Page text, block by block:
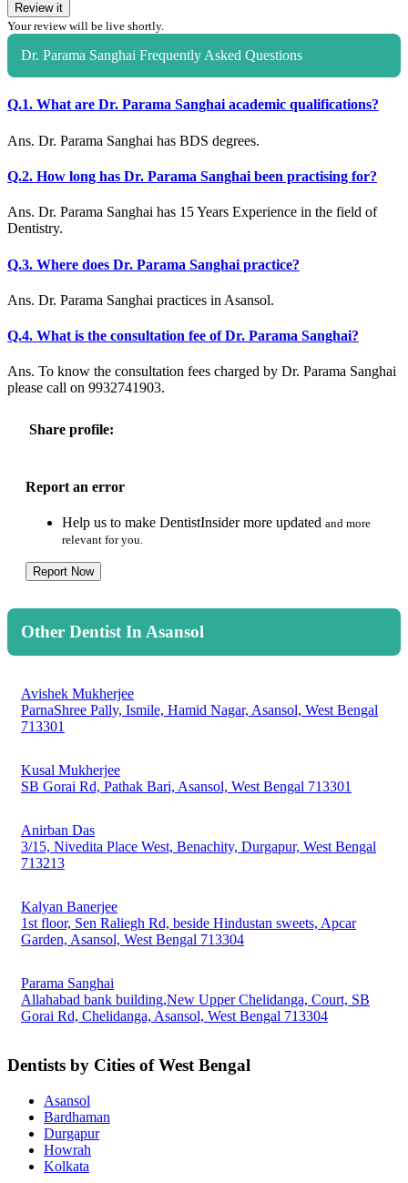
Review it
Your review will be live shortly.
Dr. Parama Sanghai Frequently Asked Questions
Q.1. What are Dr. Parama Sanghai academic qualifications?
Ans. Dr. Parama Sanghai has BDS degrees.
Q.2. How long has Dr. Parama Sanghai been practising for?
Ans. Dr. Parama Sanghai has 15 Years Experience in the field of
Dentistry.
Q.3. Where does Dr. Parama Sanghai practice?
Ans. Dr. Parama Sanghai practices in Asansol.
Q.4. What is the consultation fee of Dr. Parama Sanghai?
Ans. To know the consultation fees charged by Dr. Parama Sanghai
please call on 9932741903.
Share profile:
Report an error
Help us to make DentistInsider more updated and more
relevant for you.
Report Now
Other Dentist In Asansol
Avishek Mukherjee
ParnaShree Pally, Ismile, Hamid Nagar, Asansol, West Bengal
713301
Kusal Mukherjee
SB Gorai Rd, Pathak Bari, Asansol, West Bengal 713301
Anirban Das
3/15, Nivedita Place West, Benachity, Durgapur, West Bengal
713213
Kalyan Banerjee
1st floor, Sen Raliegh Rd, beside Hindustan sweets, Apcar
Garden, Asansol, West Bengal 713304
Parama Sanghai
Allahabad bank building,New Upper Chelidanga, Court, SB
Gorai Rd, Chelidanga, Asansol, West Bengal 713304
Dentists by Cities of West Bengal
Asansol
Bardhaman
Durgapur
Howrah
Kolkata